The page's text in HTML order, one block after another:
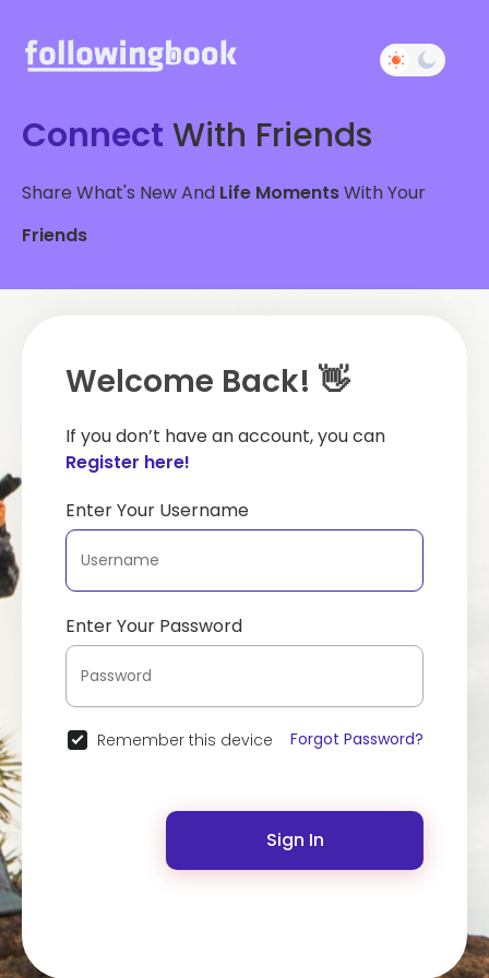
Connect With Friends
Share What's New And Life MomentsWith Your
Friends
Welcome Back! 👋
If you don’t have an account, you can
Register here!
Enter Your Username
Enter Your Password
Remember this device Forgot Password?
Sign In